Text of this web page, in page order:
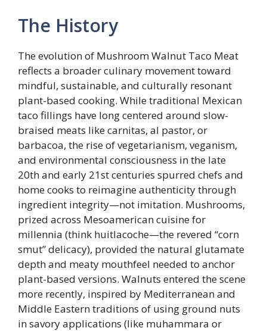
The History
The evolution of Mushroom Walnut Taco Meat
reflects a broader culinary movement toward
mindful, sustainable, and culturally resonant
plant-based cooking. While traditional Mexican
taco fillings have long centered around slow-
braised meats like carnitas, al pastor, or
barbacoa, the rise of vegetarianism, veganism,
and environmental consciousness in the late
20th and early 21st centuries spurred chefs and
home cooks to reimagine authenticity through
ingredient integrity—not imitation. Mushrooms,
prized across Mesoamerican cuisine for
millennia (think huitlacoche—the revered “corn
smut” delicacy), provided the natural glutamate
depth and meaty mouthfeel needed to anchor
plant-based versions. Walnuts entered the scene
more recently, inspired by Mediterranean and
Middle Eastern traditions of using ground nuts
in savory applications (like muhammara or